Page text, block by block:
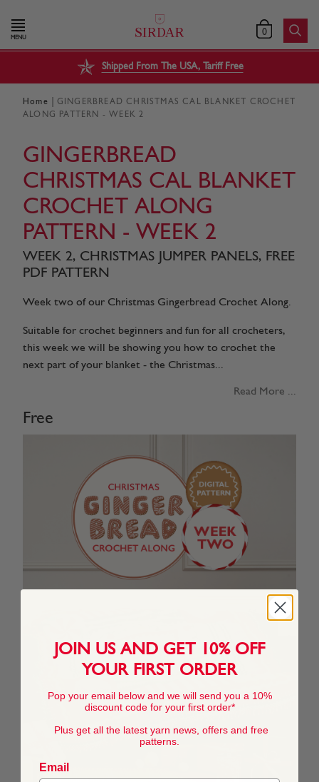
MENU 0
Shipped From The USA, Tariff Free
Home
GINGERBREAD CHRISTMAS CAL BLANKET CROCHET
ALONG PATTERN - WEEK 2
GINGERBREAD
CHRISTMAS CAL BLANKET
CROCHET ALONG
PATTERN - WEEK 2
WEEK 2, CHRISTMAS JUMPER PANELS, FREE
PDF PATTERN
Week two of our Christmas Gingerbread Crochet Along.
Suitable for crochet beginners and fun for all crocheters,
this week we will be showing you how to crochet the
next part of your blanket - the Christmas...
Read More ...
Free
JOIN US AND GET 10% OFF
YOUR FIRST ORDER
Pop your email below and we will send you a 10%
discount code for your first order*
Plus get all the latest yarn news, offers and free
patterns.
Email